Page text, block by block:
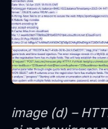
image (d) –